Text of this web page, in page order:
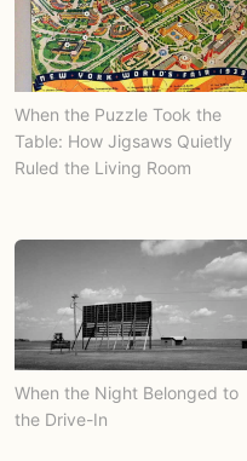
When the Puzzle Took the
Table: How Jigsaws Quietly
Ruled the Living Room
When the Night Belonged to
the Drive-In